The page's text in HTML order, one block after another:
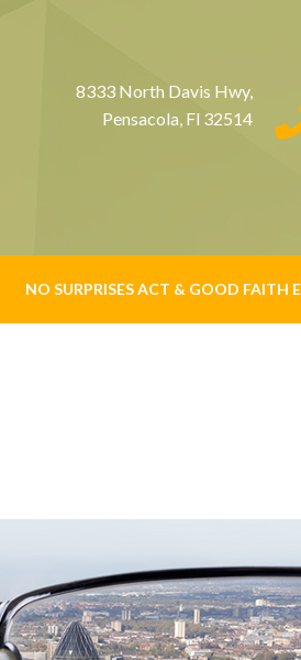
8333 North Davis Hwy,
Pensacola, Fl 32514
NO SURPRISES ACT & GOOD FAITH